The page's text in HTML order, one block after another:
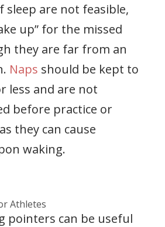
sleep are not feasible,
up” for the missed
they are far from an
Naps should be kept to
less and are not
before practice or
they can cause
waking.
Athletes
pointers can be useful